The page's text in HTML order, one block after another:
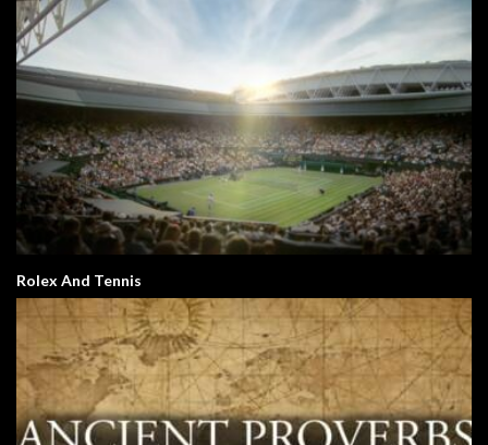
Rolex And Tennis